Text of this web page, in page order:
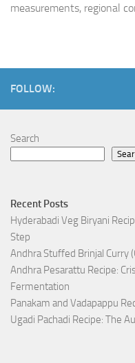
measurements, regional
FOLLOW:
Search
Recent Posts
Hyderabadi Veg Biryani
Step
Andhra Stuffed Brinjal Curry
Andhra Pesarattu Recipe:
Fermentation
Panakam and Vadapappu
Ugadi Pachadi Recipe: The